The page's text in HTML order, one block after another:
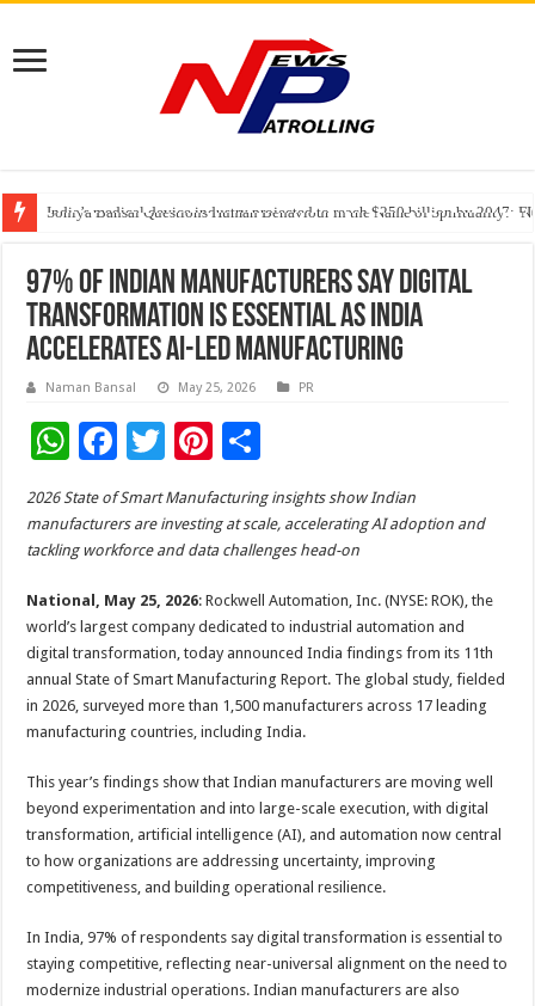
India’s medical device industry projected to reach $250 billion by 2047:
Soniya Bansal Questions Human Behaviour in the Name of Spirituality:
Why Cancer Should Not Cancel Your Income
97% of Indian Manufacturers Say Digital
Transformation Is Essential as India
Accelerates AI-Led Manufacturing
Naman Bansal May 25, 2026 PR
W
h
at
sA
p
p
F
ac
e
b
o
o
k
T
wi
tt
er
Pi
nt
er
es
t
h
ar
e
2026 State of Smart Manufacturing insights show Indian
manufacturers are investing at scale, accelerating AI adoption and
tackling workforce and data challenges head-on
National, May 25, 2026: Rockwell Automation, Inc. (NYSE: ROK), the
world’s largest company dedicated to industrial automation and
digital transformation, today announced India findings from its 11th
annual State of Smart Manufacturing Report. The global study, fielded
in 2026, surveyed more than 1,500 manufacturers across 17 leading
manufacturing countries, including India.
This year’s findings show that Indian manufacturers are moving well
beyond experimentation and into large-scale execution, with digital
transformation, artificial intelligence (AI), and automation now central
to how organizations are addressing uncertainty, improving
competitiveness, and building operational resilience.
In India, 97% of respondents say digital transformation is essential to
staying competitive, reflecting near-universal alignment on the need to
modernize industrial operations. Indian manufacturers are also